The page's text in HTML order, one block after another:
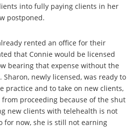
into fully paying clients in her
postponed.
rented an office for their
that Connie would be licensed
bearing that expense without the
newly licensed, was ready to
practice and to take on new clients,
proceeding because of the shut
new clients with telehealth is not
for now, she is still not earning